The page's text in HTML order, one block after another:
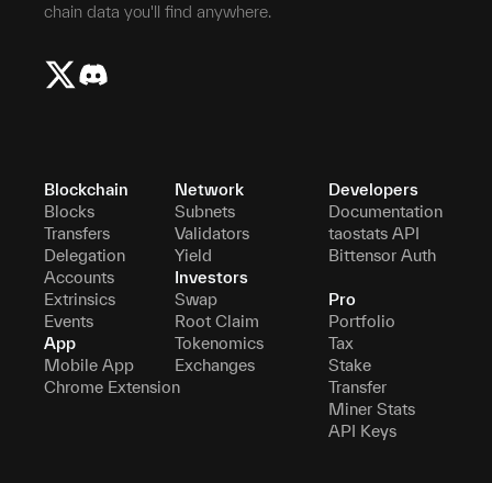
chain data you'll find anywhere.
Blockchain
Blocks
Transfers
Delegation
Accounts
Extrinsics
Events
App
Mobile App
Chrome Extension
Network
Subnets
Validators
Yield
Investors
Swap
Root Claim
Tokenomics
Exchanges
Developers
Documentation
taostats API
Bittensor Auth
Pro
Portfolio
Tax
Stake
Transfer
Miner Stats
API Keys